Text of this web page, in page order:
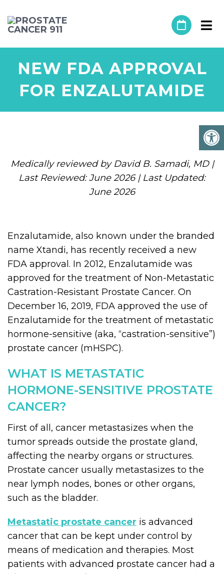
NEW FDA APPROVAL
FOR ENZALUTAMIDE
Medically reviewed by David B. Samadi, MD |
Last Reviewed: June 2026 | Last Updated:
June 2026
Enzalutamide, also known under the branded
name Xtandi, has recently received a new
FDA approval. In 2012, Enzalutamide was
approved for the treatment of Non-Metastatic
Castration-Resistant Prostate Cancer. On
December 16, 2019, FDA approved the use of
Enzalutamide for the treatment of metastatic
hormone-sensitive (aka, “castration-sensitive”)
prostate cancer (mHSPC).
WHAT IS METASTATIC
HORMONE-SENSITIVE PROSTATE
CANCER?
First of all, cancer metastasizes when the
tumor spreads outside the prostate gland,
affecting the nearby organs or structures.
Prostate cancer usually metastasizes to the
near lymph nodes, bones or other organs,
such as the bladder.
Metastatic prostate cancer is advanced
cancer that can be kept under control by
means of medication and therapies. Most
patients with advanced prostate cancer had a